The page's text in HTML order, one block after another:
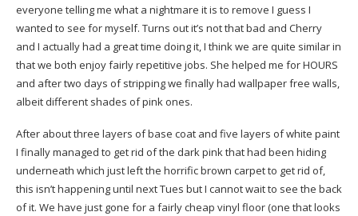
everyone telling me what a nightmare it is to remove I guess I
wanted to see for myself. Turns out it’s not that bad and Cherry
and I actually had a great time doing it, I think we are quite similar in
that we both enjoy fairly repetitive jobs. She helped me for HOURS
and after two days of stripping we finally had wallpaper free walls,
albeit different shades of pink ones.
After about three layers of base coat and five layers of white paint
I finally managed to get rid of the dark pink that had been hiding
underneath which just left the horrific brown carpet to get rid of,
this isn’t happening until next Tues but I cannot wait to see the back
of it. We have just gone for a fairly cheap vinyl floor (one that looks